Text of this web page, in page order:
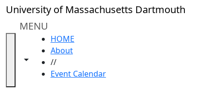
Skip to main content
University of Massachusetts Dartmouth
MENU
Toggle navigation from this section
Toggle share controls
HOME
About
//
Event Calendar
Close
In
section
Academic